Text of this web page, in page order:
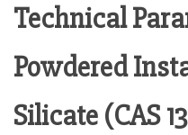
Technical
Powdered
Silicate (CAS